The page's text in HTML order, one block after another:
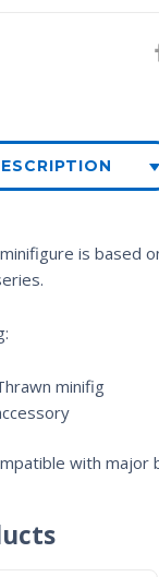
is based
minifig
with major